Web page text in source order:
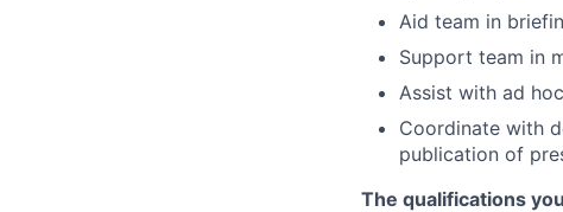
Aid team in
Support team in
Assist with ad
Coordinate with
publication of
The qualifications